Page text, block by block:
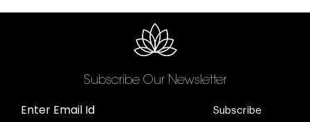
Subscribe Our Newsletter
Enter Email Id Subscribe